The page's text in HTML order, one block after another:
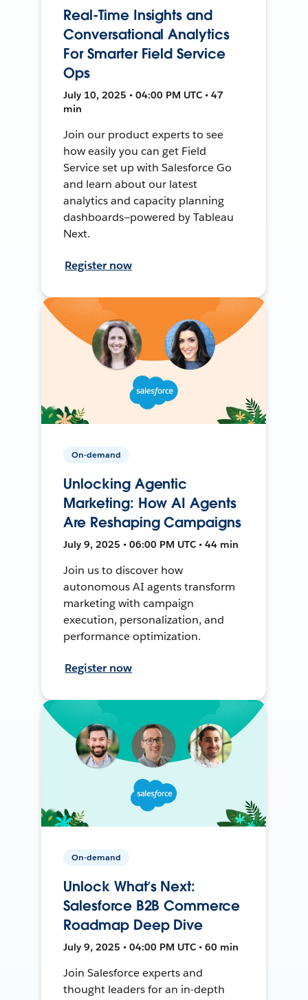
Real-Time Insights and
Conversational Analytics
For Smarter Field Service
Ops
July 10, 2025 • 04:00 PM UTC • 47
min
Join our product experts to see
how easily you can get Field
Service set up with Salesforce Go
and learn about our latest
analytics and capacity planning
dashboards—powered by Tableau
Next.
Register now
On-demand
Unlocking Agentic
Marketing: How AI Agents
Are Reshaping Campaigns
July 9, 2025 • 06:00 PM UTC • 44 min
Join us to discover how
autonomous AI agents transform
marketing with campaign
execution, personalization, and
performance optimization.
Register now
On-demand
Unlock What’s Next:
Salesforce B2B Commerce
Roadmap Deep Dive
July 9, 2025 • 04:00 PM UTC • 60 min
Join Salesforce experts and
thought leaders for an in-depth